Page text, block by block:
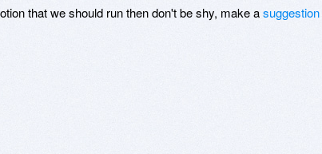
that we should run then don't be shy, make asuggestion